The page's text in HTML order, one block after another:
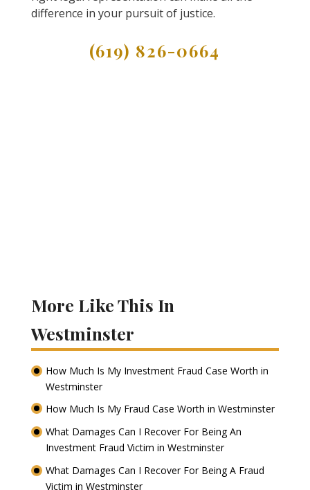
difference in your pursuit of justice.
(619) 826-0664
More Like This In
Westminster
How Much Is My Investment Fraud Case Worth in
Westminster
How Much Is My Fraud Case Worth in Westminster
What Damages Can I Recover For Being An
Investment Fraud Victim in Westminster
What Damages Can I Recover For Being A Fraud
Victim in Westminster